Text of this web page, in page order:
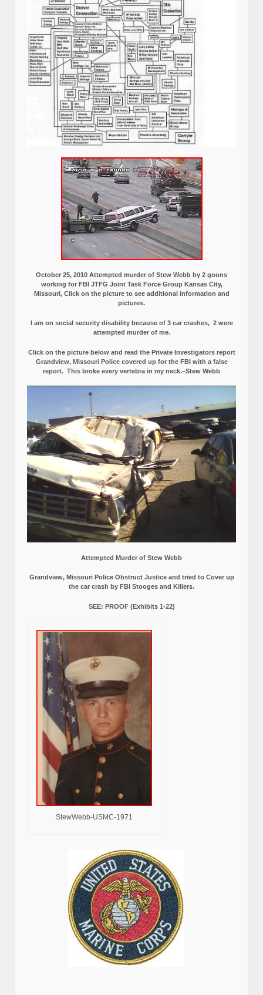
October 25, 2010 Attempted murder of Stew Webb by 2 goons
working for FBI JTFG Joint Task Force Group Kansas City,
Missouri, Click on the picture to see additional information and
pictures.
I am on social security disability because of 3 car crashes, 2 were
attempted murder of me.
Click on the picture below and read the Private Investigators report
Grandview, Missouri Police covered up for the FBI with a false
report. This broke every vertebra in my neck.–Stew Webb
Attempted Murder of Stew Webb
Grandview, Missouri Police Obstruct Justice and tried to Cover up
the car crash by FBI Stooges and Killers.
SEE: PROOF (Exhibits 1-22)
StewWebb-USMC-1971